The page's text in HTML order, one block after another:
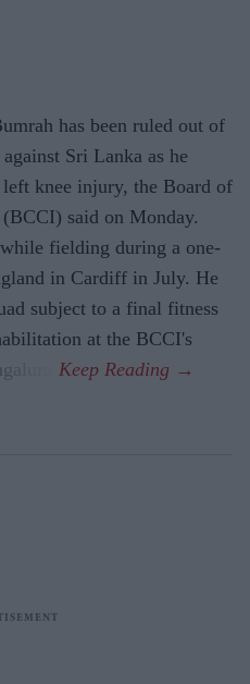
has been ruled out of
Sri Lanka as he
knee injury, the Board of
said on Monday.
fielding during a one-
in Cardiff in July. He
subject to a final fitness
at the BCCI's